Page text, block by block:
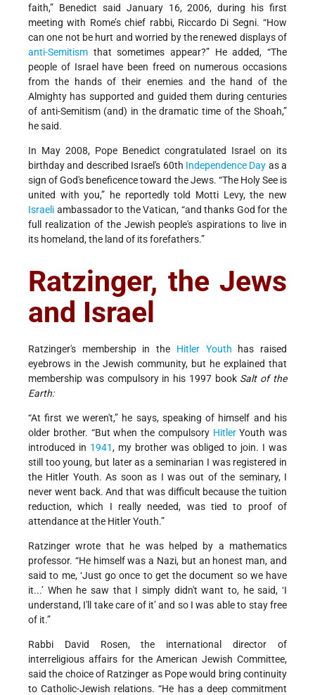
faith,” Benedict said January 16, 2006, during his first
meeting with Rome’s chief rabbi, Riccardo Di Segni. “How
can one not be hurt and worried by the renewed displays of
anti-Semitism that sometimes appear?” He added, “The
people of Israel have been freed on numerous occasions
from the hands of their enemies and the hand of the
Almighty has supported and guided them during centuries
of anti-Semitism (and) in the dramatic time of the Shoah,”
he said.
In May 2008, Pope Benedict congratulated Israel on its
birthday and described Israel's 60th Independence Day as a
sign of God's beneficence toward the Jews. “The Holy See is
united with you,” he reportedly told Motti Levy, the new
Israeli ambassador to the Vatican, “and thanks God for the
full realization of the Jewish people's aspirations to live in
its homeland, the land of its forefathers.”
Ratzinger, the Jews
and Israel
Ratzinger's membership in the Hitler Youth has raised
eyebrows in the Jewish community, but he explained that
membership was compulsory in his 1997 book Salt of the
Earth:
“At first we weren't,” he says, speaking of himself and his
older brother. “But when the compulsory HitlerYouth was
introduced in 1941, my brother was obliged to join. I was
still too young, but later as a seminarian I was registered in
the Hitler Youth. As soon as I was out of the seminary, I
never went back. And that was difficult because the tuition
reduction, which I really needed, was tied to proof of
attendance at the Hitler Youth.”
Ratzinger wrote that he was helped by a mathematics
professor. “He himself was a Nazi, but an honest man, and
said to me, ‘Just go once to get the document so we have
it...’ When he saw that I simply didn't want to, he said, ‘I
understand, I'll take care of it’ and so I was able to stay free
of it.”
Rabbi David Rosen, the international director of
interreligious affairs for the American Jewish Committee,
said the choice of Ratzinger as Pope would bring continuity
to Catholic-Jewish relations. “He has a deep commitment